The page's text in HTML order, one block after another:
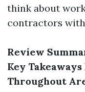
think about
contractors
Review
Key
Throughout